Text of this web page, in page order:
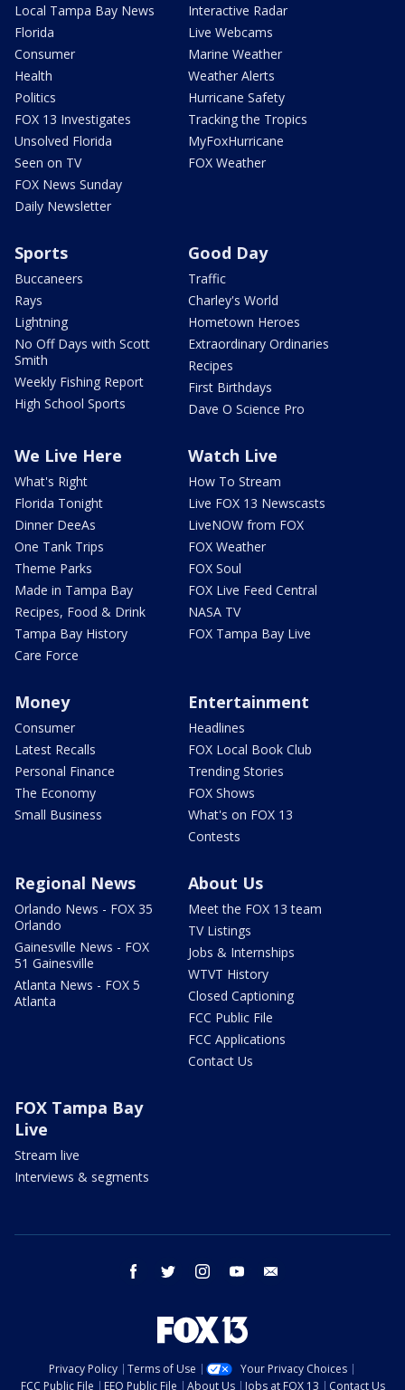
Local Tampa Bay News
Florida
Consumer
Health
Politics
FOX 13 Investigates
Unsolved Florida
Seen on TV
FOX News Sunday
Daily Newsletter
Interactive Radar
Live Webcams
Marine Weather
Weather Alerts
Hurricane Safety
Tracking the Tropics
MyFoxHurricane
FOX Weather
Sports
Buccaneers
Rays
Lightning
No Off Days with Scott
Smith
Weekly Fishing Report
High School Sports
Good Day
Traffic
Charley's World
Hometown Heroes
Extraordinary Ordinaries
Recipes
First Birthdays
Dave O Science Pro
We Live Here
What's Right
Florida Tonight
Dinner DeeAs
One Tank Trips
Theme Parks
Made in Tampa Bay
Recipes, Food & Drink
Tampa Bay History
Care Force
Watch Live
How To Stream
Live FOX 13 Newscasts
LiveNOW from FOX
FOX Weather
FOX Soul
FOX Live Feed Central
NASA TV
FOX Tampa Bay Live
Money
Consumer
Latest Recalls
Personal Finance
The Economy
Small Business
Entertainment
Headlines
FOX Local Book Club
Trending Stories
FOX Shows
What's on FOX 13
Contests
Regional News
Orlando News - FOX 35
Orlando
Gainesville News - FOX
51 Gainesville
Atlanta News - FOX 5
Atlanta
About Us
Meet the FOX 13 team
TV Listings
Jobs & Internships
WTVT History
Closed Captioning
FCC Public File
FCC Applications
Contact Us
FOX Tampa Bay
Live
Stream live
Interviews & segments
facebook twitter instagram youtube
Privacy Policy Terms of Use
Your Privacy Choices
FCC Public File
EEO Public File About Us Jobs at FOX 13 Contact Us